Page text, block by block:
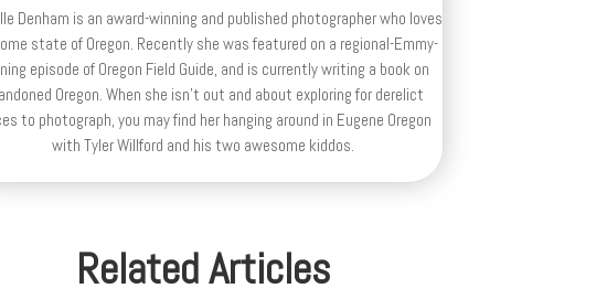
Denham is an award-winning and published photographer who loves
state of Oregon. Recently she was featured on a regional-Emmy-
episode of Oregon Field Guide, and is currently writing a book on
Oregon. When she isn't out and about exploring for derelict
to photograph, you may find her hanging around in Eugene Oregon
with Tyler Willford and his two awesome kiddos.
Related Articles